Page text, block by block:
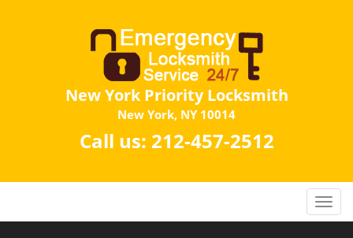
New York Priority Locksmith
New York, NY 10014
Call us: 212-457-2512